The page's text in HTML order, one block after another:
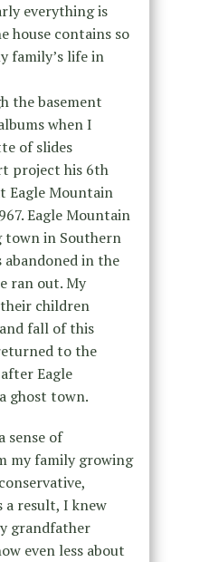
everything is
house contains so
family’s life in
the basement
when I
of slides
project his 6th
Eagle Mountain
Eagle Mountain
town in Southern
in the
ran out. My
children
fall of this
to the
Eagle
ghost town.
sense of
my family growing
a result, I knew
grandfather
even less about